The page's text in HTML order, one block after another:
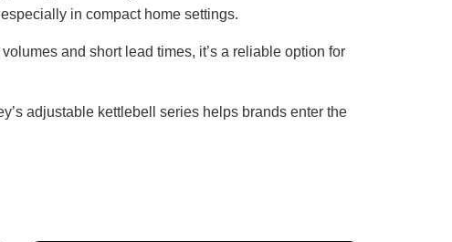
in compact home settings.
and short lead times, it’s a reliable option for
adjustable kettlebell series helps brands enter the